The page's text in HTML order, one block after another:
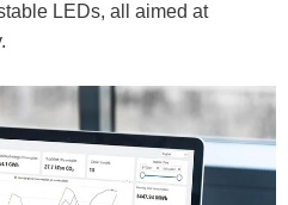
LEDs, all aimed at